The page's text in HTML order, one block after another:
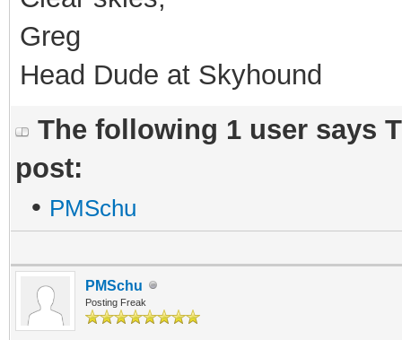
Greg
Head Dude at Skyhound
The following 1 user says
post:
• PMSchu
PMSchu
Posting Freak